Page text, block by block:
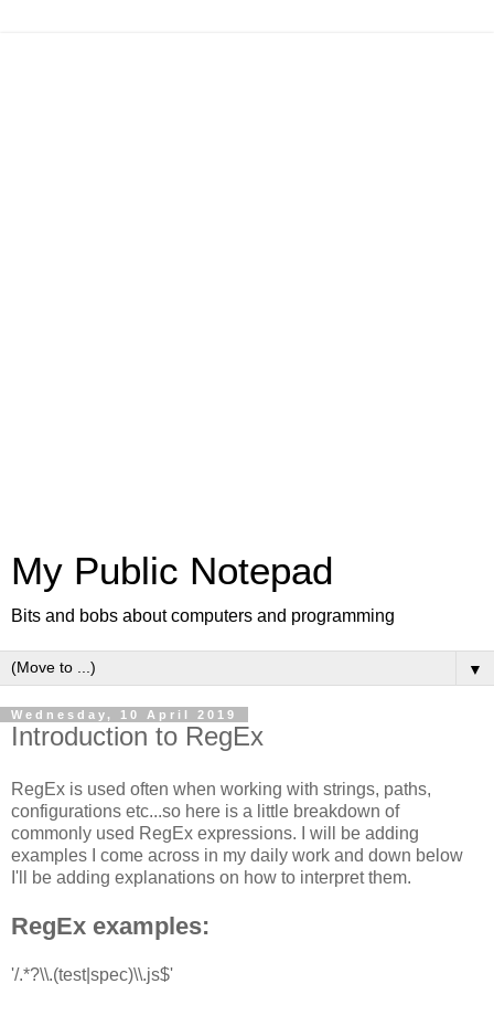
My Public Notepad
Bits and bobs about computers and programming
▼
Wednesday, 10 April 2019
Introduction to RegEx
RegEx is used often when working with strings, paths,
configurations etc...so here is a little breakdown of
commonly used RegEx expressions. I will be adding
examples I come across in my daily work and down below
I'll be adding explanations on how to interpret them.
RegEx examples:
'/.*?\\.(test|spec)\\.js$'